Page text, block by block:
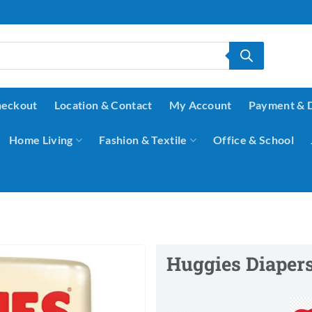
Location & Contact My Account Payment &
Home Living Fashion & Textile Office & School
Huggies